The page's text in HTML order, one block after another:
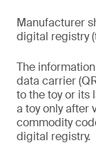
Manufacturer
digital registry
The
data carrier
to the toy or its
a toy only after
commodity
digital registry.